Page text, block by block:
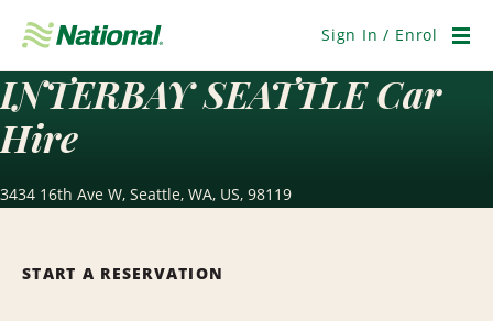
Navigation
Sign In / Enrol
INTERBAY SEATTLE Car
Hire
3434 16th Ave W, Seattle, WA, US, 98119
START A RESERVATION